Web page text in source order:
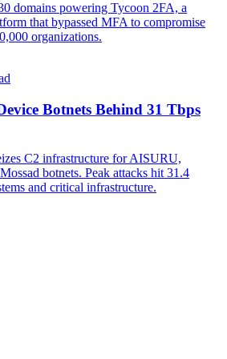
domains powering Tycoon 2FA, a
that bypassed MFA to compromise
organizations.
Botnets Behind 31 Tbps
C2 infrastructure for AISURU,
botnets. Peak attacks hit 31.4
and critical infrastructure.